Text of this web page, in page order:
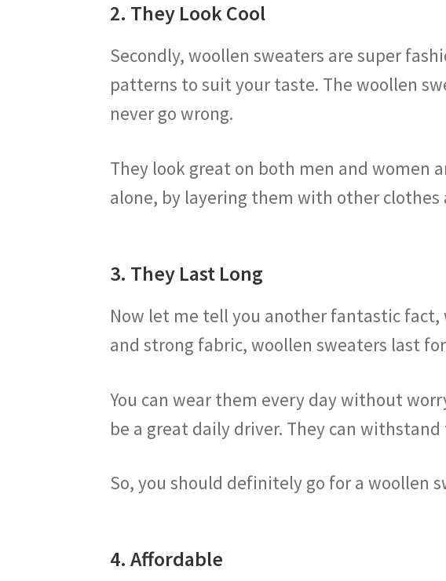
2. They Look Cool
Secondly, woollen sweaters are super
patterns to suit your taste. The woollen
never go wrong.
They look great on both men and women
alone, by layering them with other clothes
3. They Last Long
Now let me tell you another fantastic fact,
and strong fabric, woollen sweaters last
You can wear them every day without
be a great daily driver. They can
So, you should definitely go for a woollen
4. Affordable